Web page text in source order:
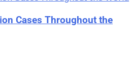
Cases Throughout the